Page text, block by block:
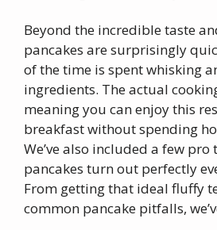
Beyond the incredible taste
pancakes are surprisingly
of the time is spent whisking
ingredients. The actual
meaning you can enjoy this
breakfast without spending
We’ve also included a few
pancakes turn out perfectly
From getting that ideal fluffy
common pancake pitfalls,